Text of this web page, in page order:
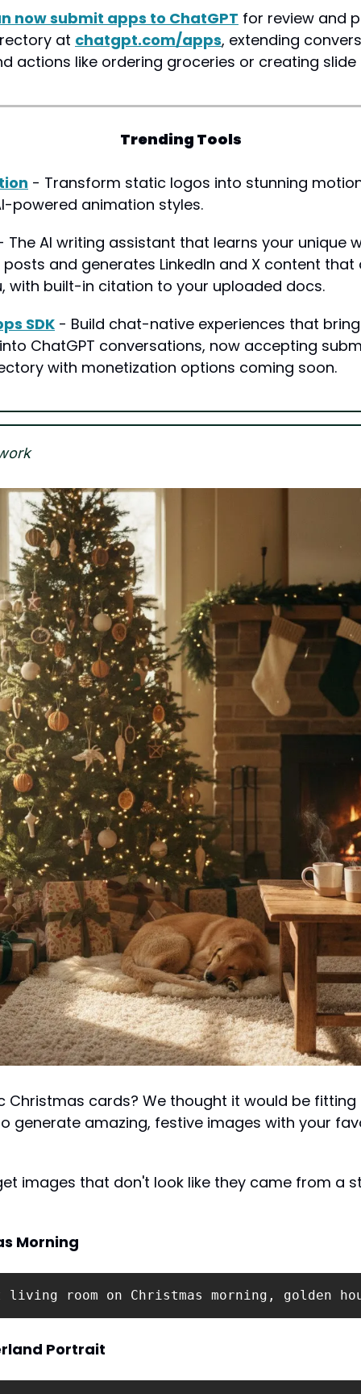
now submit apps to ChatGPT for review and
at chatgpt.com/apps, extending
actions like ordering groceries or creating slide
Trending Tools
- Transform static logos into stunning
powered animation styles.
AI writing assistant that learns your unique
and generates LinkedIn and X content that
with built-in citation to your uploaded docs.
SDK - Build chat-native experiences that
ChatGPT conversations, now accepting
with monetization options coming soon.
Christmas cards? We thought it would be
generate amazing, festive images with your
images that don't look like they came from a
Morning
room on Christmas morning, golden
Portrait